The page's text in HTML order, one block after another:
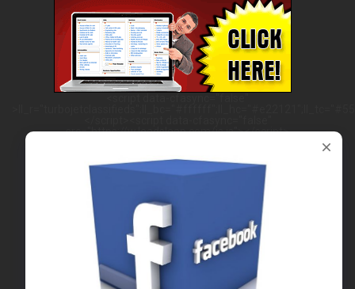
src="https://w.leadsleap.com/js.js"></script>